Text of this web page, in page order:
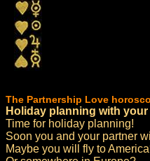
The Partnership Love
Holiday planning with
Time for holiday planning!
Soon you and your partner
Maybe you will fly to